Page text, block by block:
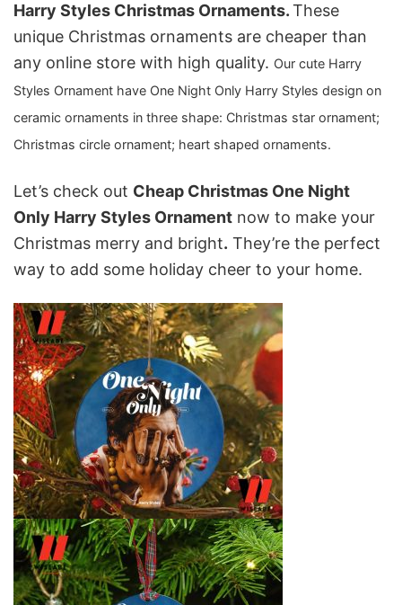
Harry Styles Christmas Ornaments.These
unique Christmas ornaments are cheaper than
any online store with high quality. Our cute Harry
Styles Ornament have One Night Only Harry Styles design on
ceramic ornaments in three shape: Christmas star ornament;
Christmas circle ornament; heart shaped ornaments.
Let’s check out Cheap Christmas One Night
Only Harry Styles Ornament now to make your
Christmas merry and bright. They’re the perfect
way to add some holiday cheer to your home.